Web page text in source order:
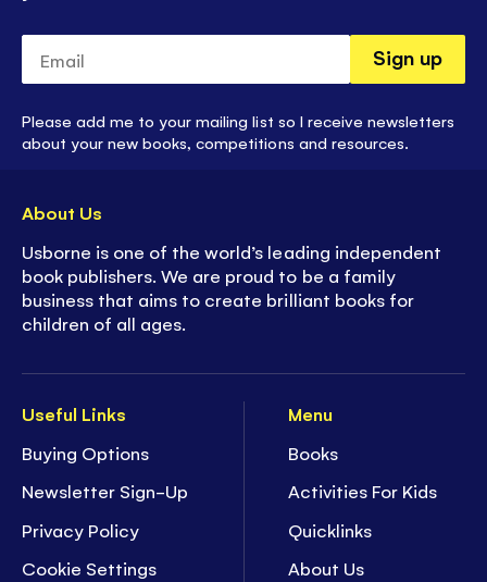
Sign up
Please add me to your mailing list so I receive newsletters
about your new books, competitions and resources.
Useful Links
Buying Options
Newsletter Sign-Up
Privacy Policy
Cookie Settings
Menu
Books
Activities For Kids
Quicklinks
About Us
About Us
Usborne is one of the world’s leading independent
book publishers. We are proud to be a family
business that aims to create brilliant books for
children of all ages.